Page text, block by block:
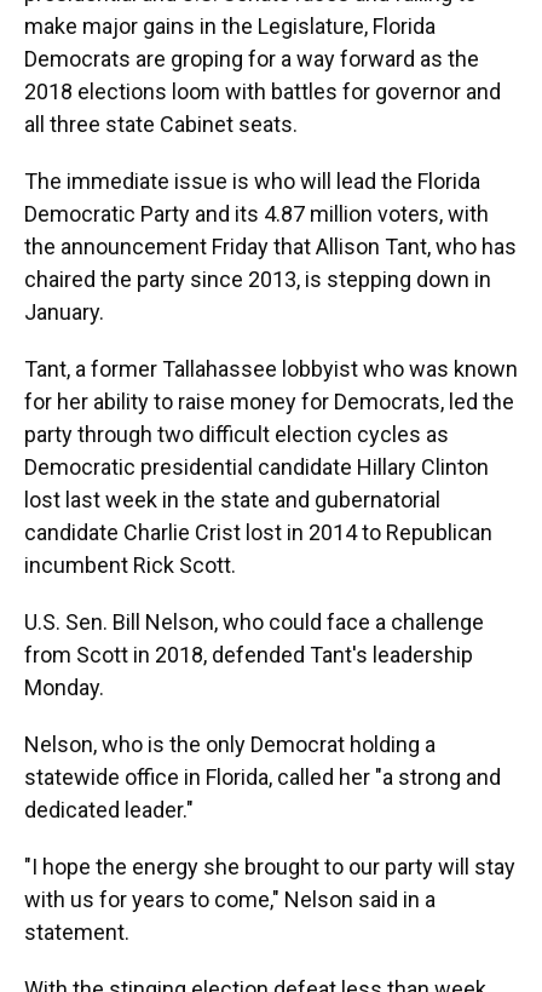
make major gains in the Legislature, Florida
Democrats are groping for a way forward as the
2018 elections loom with battles for governor and
all three state Cabinet seats.
The immediate issue is who will lead the Florida
Democratic Party and its 4.87 million voters, with
the announcement Friday that Allison Tant, who has
chaired the party since 2013, is stepping down in
January.
Tant, a former Tallahassee lobbyist who was known
for her ability to raise money for Democrats, led the
party through two difficult election cycles as
Democratic presidential candidate Hillary Clinton
lost last week in the state and gubernatorial
candidate Charlie Crist lost in 2014 to Republican
incumbent Rick Scott.
U.S. Sen. Bill Nelson, who could face a challenge
from Scott in 2018, defended Tant's leadership
Monday.
Nelson, who is the only Democrat holding a
statewide office in Florida, called her "a strong and
dedicated leader."
"I hope the energy she brought to our party will stay
with us for years to come," Nelson said in a
statement.